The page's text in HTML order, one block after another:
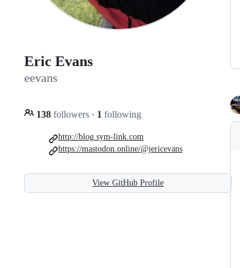
Eric Evans
eevans
138 followers · 1 following
http://blog.sym-link.com
https://mastodon.online/@jericevans
View GitHub Profile